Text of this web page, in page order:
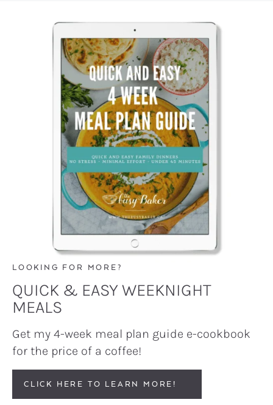
LOOKING FOR MORE?
QUICK & EASY WEEKNIGHT
MEALS
Get my 4-week meal plan guide e-cookbook
for the price of a coffee!
CLICK HERE TO LEARN MORE!